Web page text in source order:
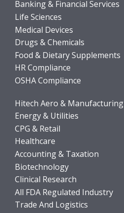
Banking & Financial Services
Life Sciences
Medical Devices
Drugs & Chemicals
Food & Dietary Supplements
HR Compliance
OSHA Compliance
Hitech Aero & Manufacturing
Energy & Utilities
CPG & Retail
Healthcare
Accounting & Taxation
Biotechnology
Clinical Research
All FDA Regulated Industry
Trade And Logistics